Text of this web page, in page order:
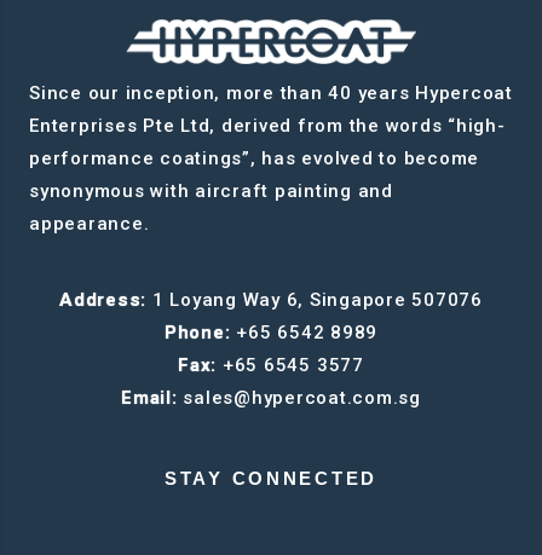
Since our inception, more than 40 years Hypercoat
Enterprises Pte Ltd, derived from the words “high-
performance coatings”, has evolved to become
synonymous with aircraft painting and
appearance.
Address: 1 Loyang Way 6, Singapore 507076
Phone: +65 6542 8989
Fax: +65 6545 3577
Email: sales@hypercoat.com.sg
STAY CONNECTED